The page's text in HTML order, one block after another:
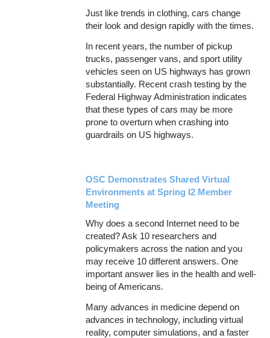
Just like trends in clothing, cars change
their look and design rapidly with the times.
In recent years, the number of pickup
trucks, passenger vans, and sport utility
vehicles seen on US highways has grown
substantially. Recent crash testing by the
Federal Highway Administration indicates
that these types of cars may be more
prone to overturn when crashing into
guardrails on US highways.
OSC Demonstrates Shared Virtual
Environments at Spring I2 Member
Meeting
Why does a second Internet need to be
created? Ask 10 researchers and
policymakers across the nation and you
may receive 10 different answers. One
important answer lies in the health and well-
being of Americans.
Many advances in medicine depend on
advances in technology, including virtual
reality, computer simulations, and a faster